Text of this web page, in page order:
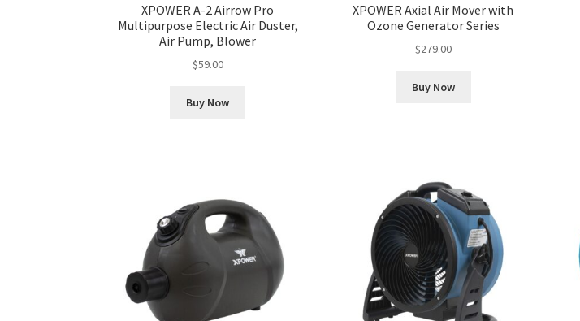
XPOWER A-2 Airrow Pro
Multipurpose Electric Air Duster,
Air Pump, Blower
$59.00
Buy Now
XPOWER Axial Air Mover with
Ozone Generator Series
$279.00
Buy Now